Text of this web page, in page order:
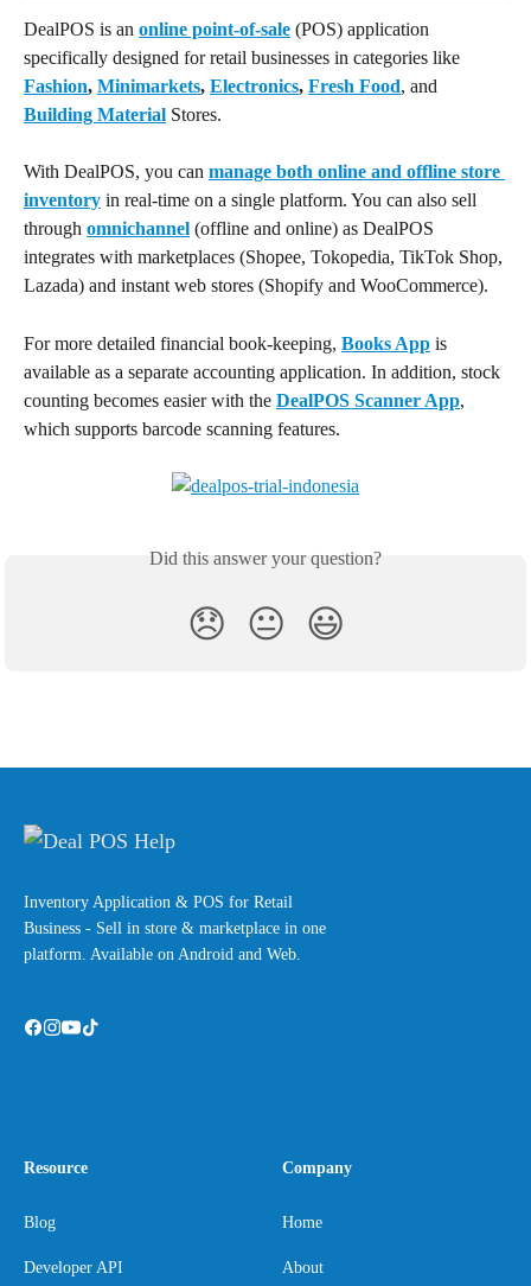
DealPOS is an online point-of-sale (POS) application
specifically designed for retail businesses in categories like
Fashion, Minimarkets, Electronics, Fresh Food, and
Building Material Stores.
With DealPOS, you can manage both online and offline store
inventory in real-time on a single platform. You can also sell
through omnichannel (offline and online) as DealPOS
integrates with marketplaces (Shopee, Tokopedia, TikTok Shop,
Lazada) and instant web stores (Shopify and WooCommerce).
For more detailed financial book-keeping, Books App is
available as a separate accounting application. In addition, stock
counting becomes easier with the DealPOS Scanner App,
which supports barcode scanning features.
Did this answer your question?
😞 😐 😃
Inventory Application & POS for Retail
Business - Sell in store & marketplace in one
platform. Available on Android and Web.
Resource
Blog
Developer API
Company
Home
About